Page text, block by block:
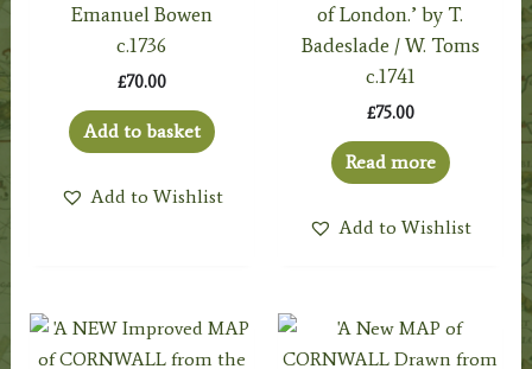
Emanuel Bowen
c.1736
£70.00
Add to basket
Add to Wishlist
of London.’ by T.
Badeslade / W. Toms
c.1741
£75.00
Read more
Add to Wishlist